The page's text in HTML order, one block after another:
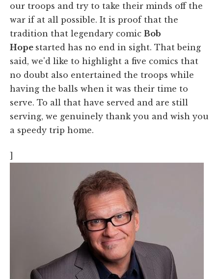
our troops and try to take their minds off the
war if at all possible. It is proof that the
tradition that legendary comic Bob
Hope started has no end in sight. That being
said, we'd like to highlight a five comics that
no doubt also entertained the troops while
having the balls when it was their time to
serve. To all that have served and are still
serving, we genuinely thank you and wish you
a speedy trip home.